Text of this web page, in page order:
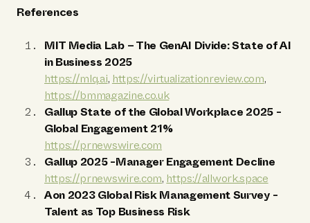
References
MIT Media Lab – The GenAI Divide: State of AI
in Business 2025
https://mlq.ai, https://virtualizationreview.com,
https://bmmagazine.co.uk
Gallup State of the Global Workplace 2025 -
Global Engagement 21%
https://prnewswire.com
Gallup 2025-Manager Engagement Decline
https://prnewswire.com, https://allwork.space
Aon 2023 Global Risk Management Survey -
Talent as Top Business Risk